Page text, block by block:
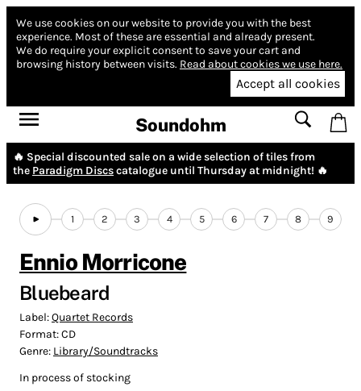
We use cookies on our website to provide you with the best
experience. Most of these are essential and already present.
We do require your explicit consent to save your cart and
browsing history between visits. Read about cookies we use here.
Accept all cookies
Soundohm
🔥 Special discounted sale on a wide selection of tiles from
the Paradigm Discscatalogue until Thursday at midnight! 🔥
1 2 3 4 5 6 7 8 9
Ennio Morricone
Bluebeard
Label:Quartet Records
Format:CD
Genre: Library/Soundtracks
In process of stocking